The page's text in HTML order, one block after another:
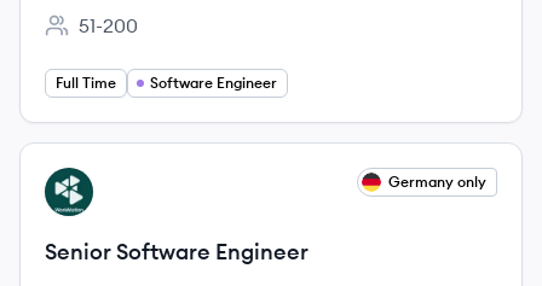
Employee count:
51-200
Full Time Software Engineer
View job
WO Germany only
Senior Software Engineer